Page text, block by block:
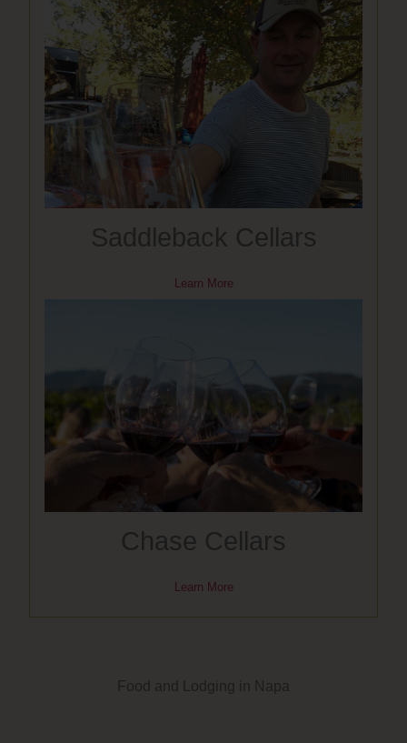
Saddleback Cellars
Learn More
Chase Cellars
Learn More
Food and Lodging in Napa